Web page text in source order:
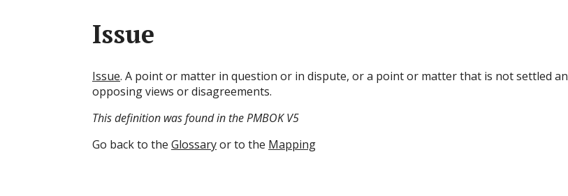
Issue
Issue. A point or matter in question or in dispute, or a point or matter that is not settled
opposing views or disagreements.
This definition was found in the PMBOK V5
Go back to the Glossaryor to the Mapping